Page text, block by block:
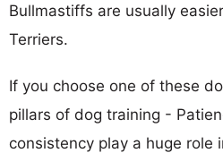
Bullmastiffs are usually
Terriers.
If you choose one of these
pillars of dog training -
consistency play a huge role